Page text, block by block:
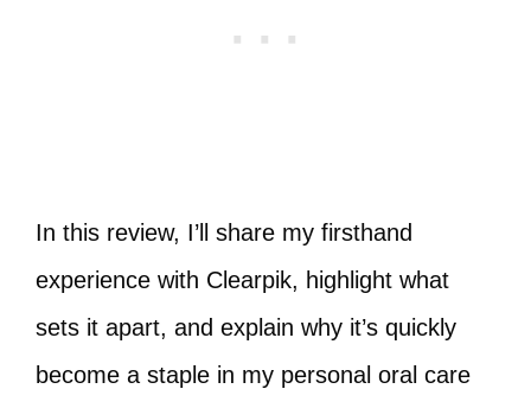
In this review, I’ll share my firsthand
experience with Clearpik, highlight what
sets it apart, and explain why it’s quickly
become a staple in my personal oral care